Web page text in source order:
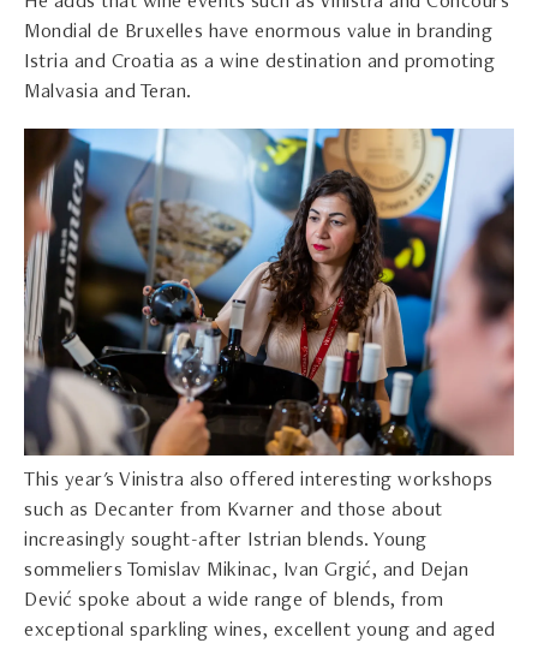
Mondial de Bruxelles have enormous value in branding
Istria and Croatia as a wine destination and promoting
Malvasia and Teran.
This year's Vinistra also offered interesting workshops
such as Decanter from Kvarner and those about
increasingly sought-after Istrian blends. Young
sommeliers Tomislav Mikinac, Ivan Grgić, and Dejan
Dević spoke about a wide range of blends, from
exceptional sparkling wines, excellent young and aged